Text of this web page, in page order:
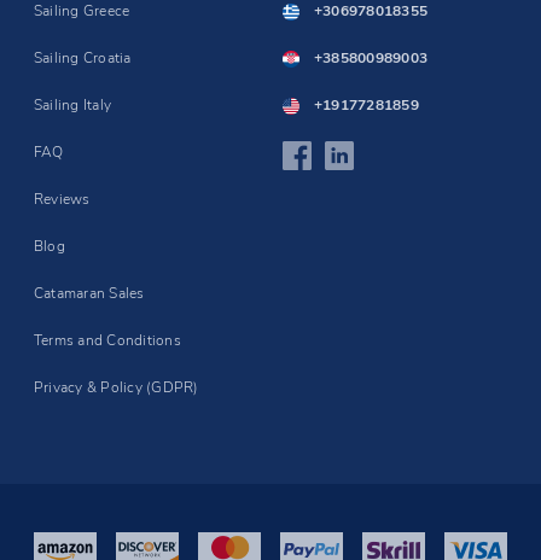
Sailing Greece
Sailing Croatia
Sailing Italy
FAQ
Reviews
Blog
Catamaran Sales
Terms and Conditions
Privacy & Policy (GDPR)
+306978018355
+385800989003
+19177281859